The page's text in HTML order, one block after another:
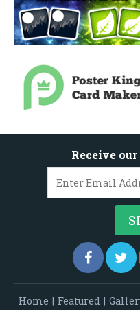
Receive
Home | Featured |